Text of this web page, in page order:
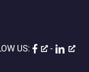
US: -